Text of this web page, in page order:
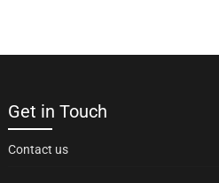
Get in Touch
Contact us